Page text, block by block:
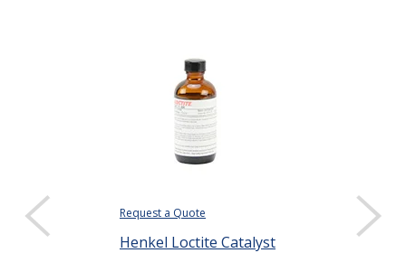
Request a Quote
Henkel Loctite Catalyst